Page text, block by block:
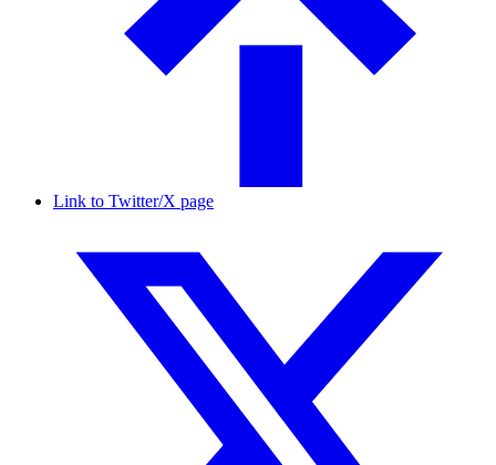
Link to Twitter/X page